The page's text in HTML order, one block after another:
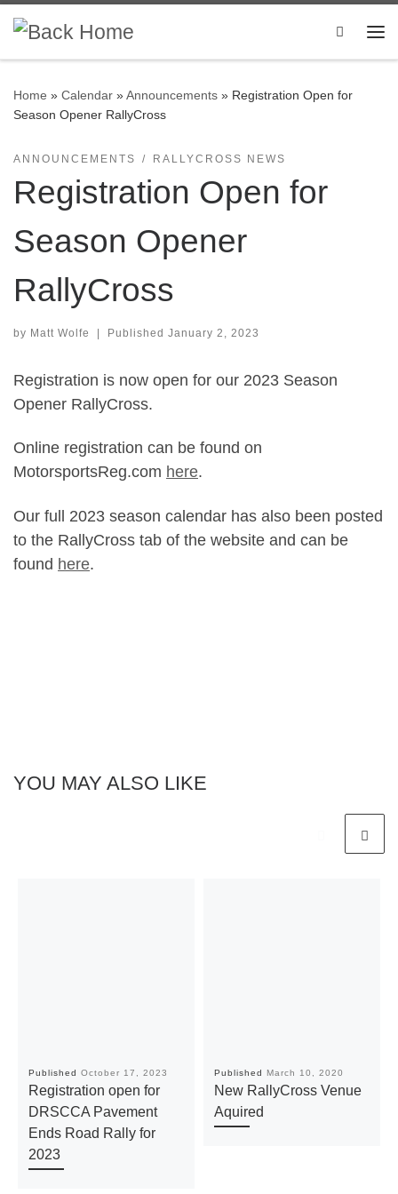
Skip to content
Search
Home » Calendar »Announcements » Registration Open for
Season Opener RallyCross
ANNOUNCEMENTS RALLYCROSS NEWS
Registration Open for
Season Opener
RallyCross
by Matt Wolfe | Published January 2, 2023
Registration is now open for our 2023 Season
Opener RallyCross.
Online registration can be found on
MotorsportsReg.com here.
Our full 2023 season calendar has also been posted
to the RallyCross tab of the website and can be
found here.
YOU MAY ALSO LIKE
Published October 17, 2023
Registration open for
DRSCCA Pavement
Ends Road Rally for
2023
Published March 10, 2020
New RallyCross Venue
Aquired